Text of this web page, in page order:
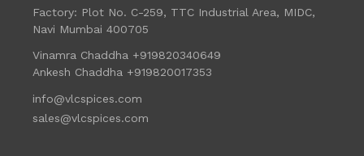
Factory: Plot No. C-259, TTC Industrial Area, MIDC,
Navi Mumbai 400705
Vinamra Chaddha +919820340649
Ankesh Chaddha +919820017353
info@vlcspices.com
sales@vlcspices.com